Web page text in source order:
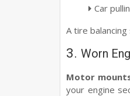
Car
A tire
3. Worn
Motor
your engine